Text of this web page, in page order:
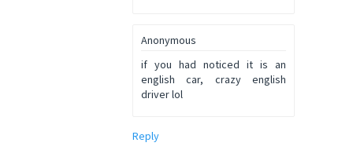
Anonymous
if you had noticed it is an
english car, crazy english
driver lol
Reply